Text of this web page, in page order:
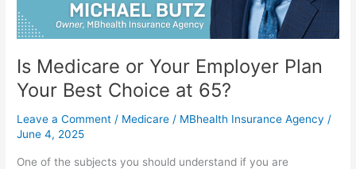
Is Medicare or Your Employer Plan
Your Best Choice at 65?
Leave a Comment / Medicare / MBhealth Insurance Agency /
June 4, 2025
One of the subjects you should understand if you are
at
65?